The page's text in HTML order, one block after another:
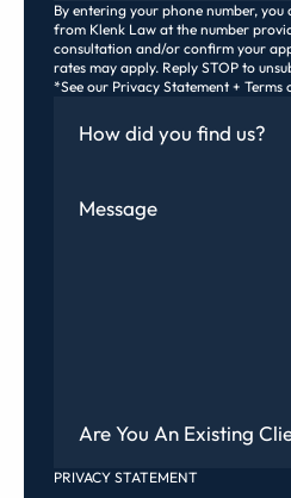
By entering your phone number,
from Klenk Law at the number
consultation and/or confirm your
rates may apply. Reply STOP to
*See our Privacy Statement + Terms
PRIVACY STATEMENT